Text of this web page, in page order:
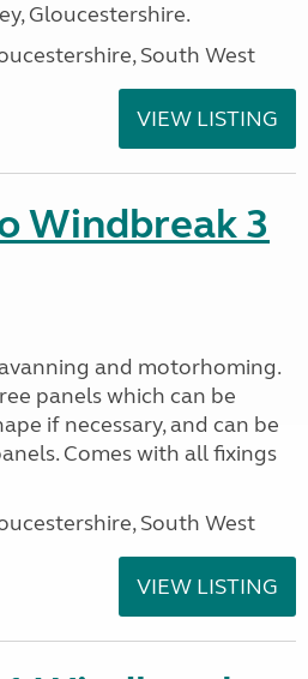
Gloucestershire.
South West
VIEW LISTING
Windbreak 3
and motorhoming.
panels which can be
if necessary, and can be
Comes with all fixings
South West
VIEW LISTING